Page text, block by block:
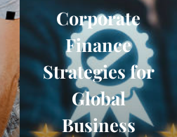
Corporate
Finance
Strategies for
Global
Business